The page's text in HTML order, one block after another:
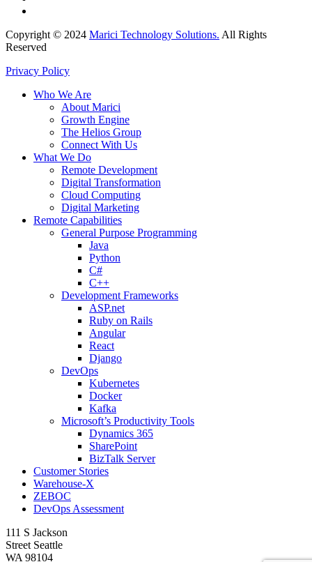
Copyright © 2024 Marici Technology Solutions. All Rights
Reserved
Privacy Policy
Who We Are
About Marici
Growth Engine
The Helios Group
Connect With Us
What We Do
Remote Development
Digital Transformation
Cloud Computing
Digital Marketing
Remote Capabilities
General Purpose Programming
Java
Python
C#
C++
Development Frameworks
ASP.net
Ruby on Rails
Angular
React
Django
DevOps
Kubernetes
Docker
Kafka
Microsoft’s Productivity Tools
Dynamics 365
SharePoint
BizTalk Server
Customer Stories
Warehouse-X
ZEBOC
DevOps Assessment
111 S Jackson
Street Seattle
WA 98104